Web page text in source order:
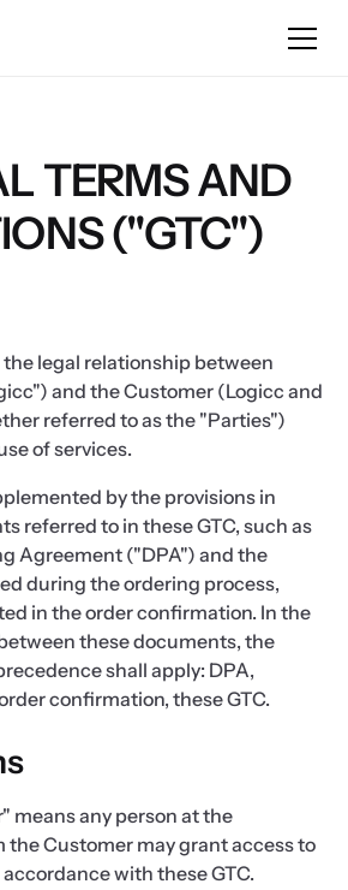
TERMS AND
("GTC")
the legal relationship between
and the Customer (Logicc and
referred to as the "Parties")
of services.
by the provisions in
referred to in these GTC, such as
Agreement ("DPA") and the
during the ordering process,
in the order confirmation. In the
these documents, the
shall apply: DPA,
confirmation, these GTC.
means any person at the
the Customer may grant access to
with these GTC.